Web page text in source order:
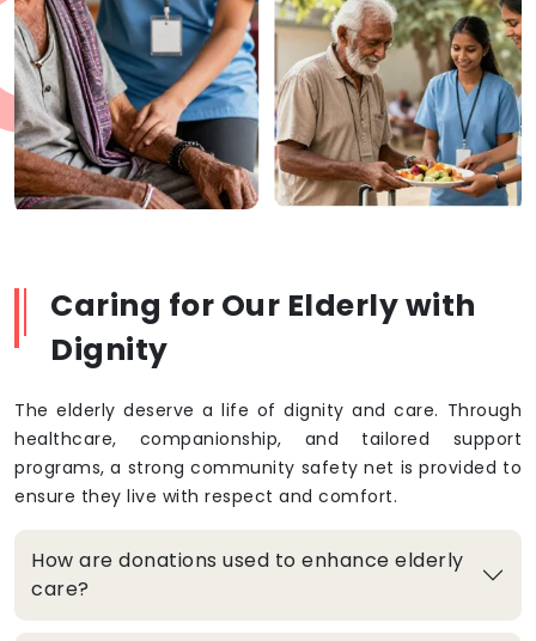
Caring for Our Elderly with
Dignity
The elderly deserve a life of dignity and care. Through
healthcare, companionship, and tailored support
programs, a strong community safety net is provided to
ensure they live with respect and comfort.
How are donations used to enhance elderly
care?